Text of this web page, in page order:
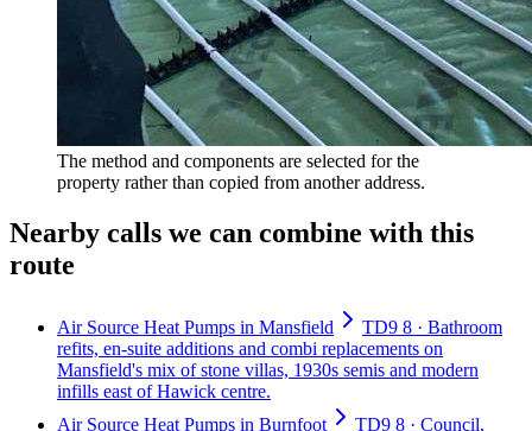
The method and components are selected for the
property rather than copied from another address.
Nearby calls we can combine with this
route
Air Source Heat Pumps in Mansfield
TD9 8 · Bathroom
refits, en-suite additions and combi replacements on
Mansfield's mix of stone villas, 1930s semis and modern
infills east of Hawick centre.
Air Source Heat Pumps in Burnfoot
TD9 8 · Council,